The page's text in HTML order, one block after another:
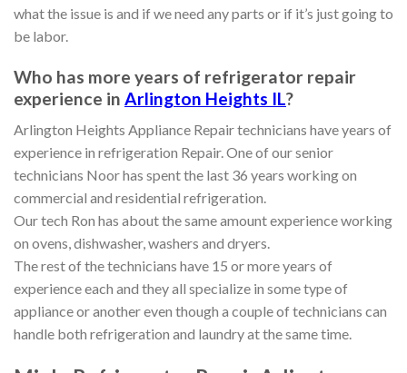
what the issue is and if we need any parts or if it’s just going to
be labor.
Who has more years of refrigerator repair
experience in Arlington Heights IL?
Arlington Heights Appliance Repair technicians have years of
experience in refrigeration Repair. One of our senior
technicians Noor has spent the last 36 years working on
commercial and residential refrigeration.
Our tech Ron has about the same amount experience working
on ovens, dishwasher, washers and dryers.
The rest of the technicians have 15 or more years of
experience each and they all specialize in some type of
appliance or another even though a couple of technicians can
handle both refrigeration and laundry at the same time.